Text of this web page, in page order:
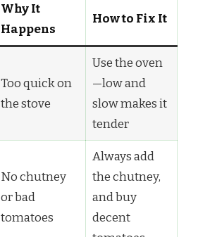
Why It
Happens
How to Fix It
Too quick on
the stove
Use the oven
—low and
slow makes it
tender
No chutney
or bad
tomatoes
Always add
the chutney,
and buy
decent